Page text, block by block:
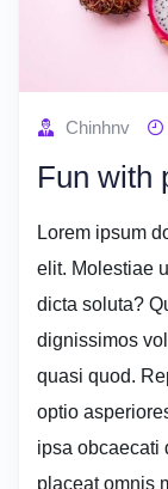
Chinhnv
Fun with
Lorem ipsum
elit. Molestiae
dicta soluta?
dignissimos
quasi quod.
optio
ipsa obcaecati
placeat omnis